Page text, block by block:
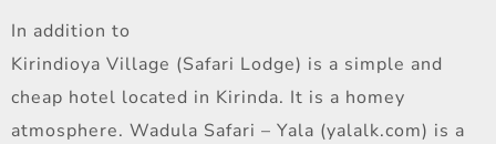
In addition to
Kirindioya Village (Safari Lodge) is a simple and
cheap hotel located in Kirinda. It is a homey
atmosphere. Wadula Safari – Yala (yalalk.com) is a